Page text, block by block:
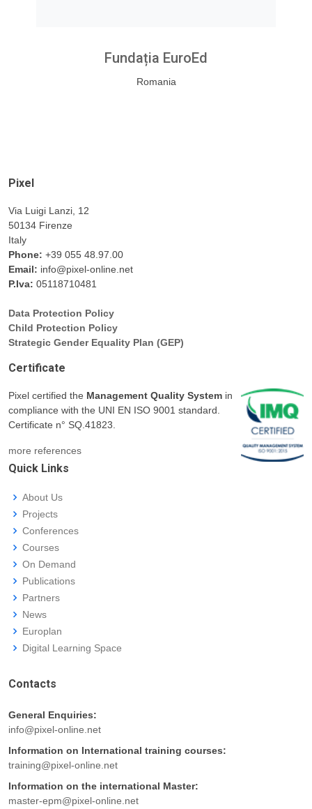
Fundația EuroEd
Romania
Pixel
Via Luigi Lanzi, 12
50134 Firenze
Italy
Phone: +39 055 48.97.00
Email: info@pixel-online.net
P.Iva: 05118710481
Data Protection Policy
Child Protection Policy
Strategic Gender Equality Plan (GEP)
Certificate
Pixel certified the Management Quality System in
compliance with the UNI EN ISO 9001 standard.
Certificate n° SQ.41823.
more references
Quick Links
About Us
Projects
Conferences
Courses
On Demand
Publications
Partners
News
Europlan
Digital Learning Space
Contacts
General Enquiries:
info@pixel-online.net
Information on International training courses:
training@pixel-online.net
Information on the international Master:
master-epm@pixel-online.net